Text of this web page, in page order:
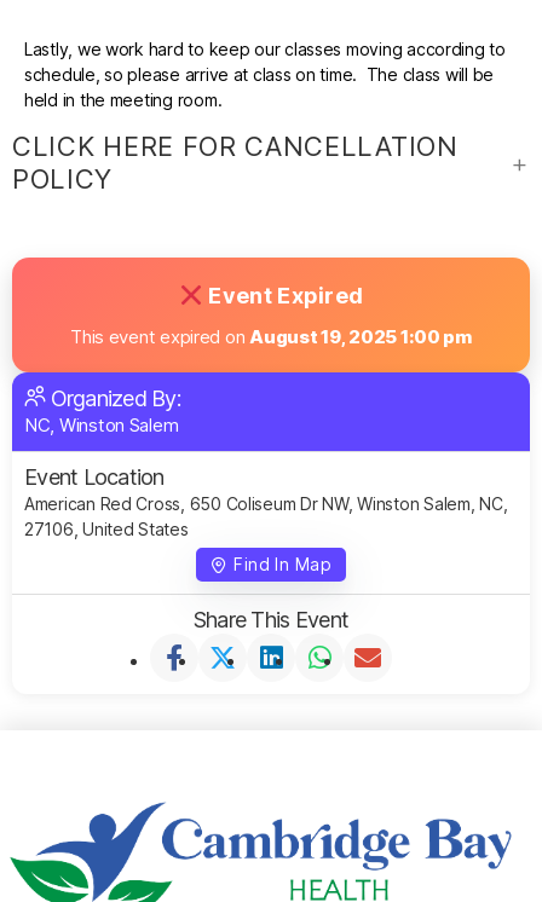
Lastly, we work hard to keep our classes moving according to
schedule, so please arrive at class on time. The class will be
held in the meeting room.
CLICK HERE FOR CANCELLATION
POLICY
Event Expired
This event expired onAugust 19, 2025 1:00 pm
Organized By:
NC, Winston Salem
Event Location
American Red Cross, 650 Coliseum Dr NW, Winston Salem, NC,
27106, United States
Find In Map
Share This Event